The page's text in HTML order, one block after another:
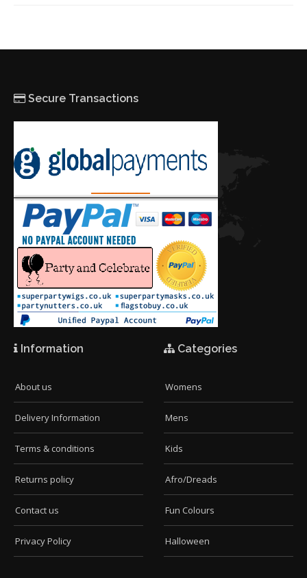
Secure Transactions
Information
About us
Delivery Information
Terms & conditions
Returns policy
Contact us
Privacy Policy
Categories
Womens
Mens
Kids
Afro/Dreads
Fun Colours
Halloween